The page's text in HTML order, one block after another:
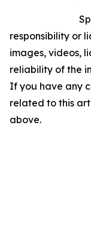
responsibility or
images, videos,
reliability of the
If you have any
related to this
above.